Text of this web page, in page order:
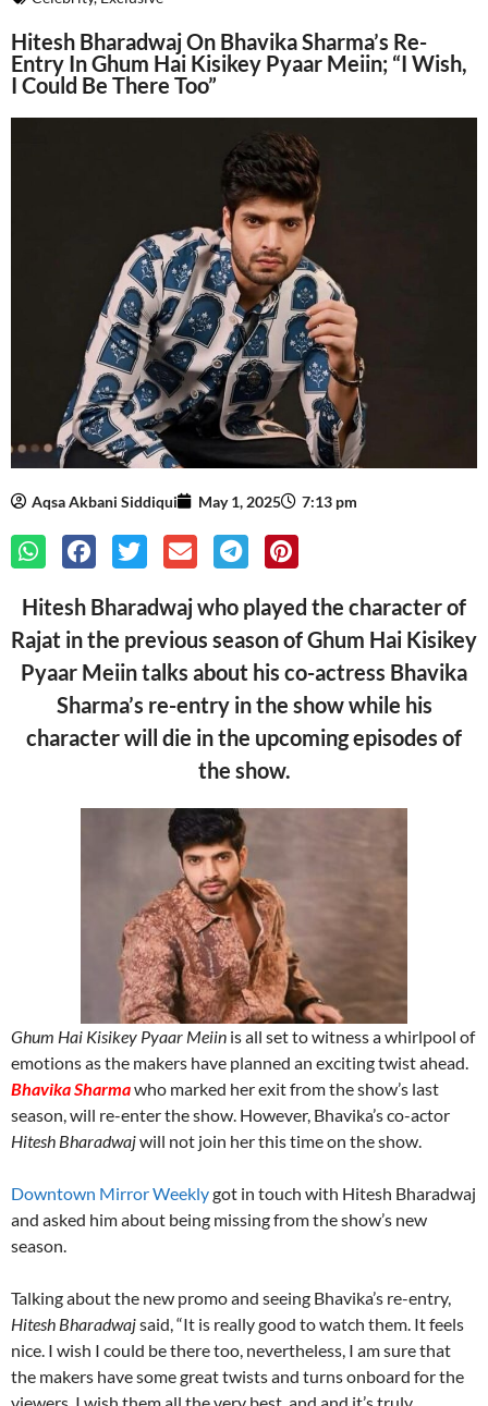
Hitesh Bharadwaj On Bhavika Sharma’s Re-
Entry In Ghum Hai Kisikey Pyaar Meiin; “I Wish,
I Could Be There Too”
Aqsa Akbani Siddiqui May 1, 2025 7:13 pm
Hitesh Bharadwaj who played the character of
Rajat in the previous season of Ghum Hai Kisikey
Pyaar Meiin talks about his co-actress Bhavika
Sharma’s re-entry in the show while his
character will die in the upcoming episodes of
the show.
Ghum Hai Kisikey Pyaar Meiin is all set to witness a whirlpool of
emotions as the makers have planned an exciting twist ahead.
Bhavika Sharmawho marked her exit from the show’s last
season, will re-enter the show. However, Bhavika’s co-actor
Hitesh Bharadwajwill not join her this time on the show.
Downtown Mirror Weeklygot in touch with Hitesh Bharadwaj
and asked him about being missing from the show’s new
season.
Talking about the new promo and seeing Bhavika’s re-entry,
Hitesh Bharadwajsaid, “It is really good to watch them. It feels
nice. I wish I could be there too, nevertheless, I am sure that
the makers have some great twists and turns onboard for the